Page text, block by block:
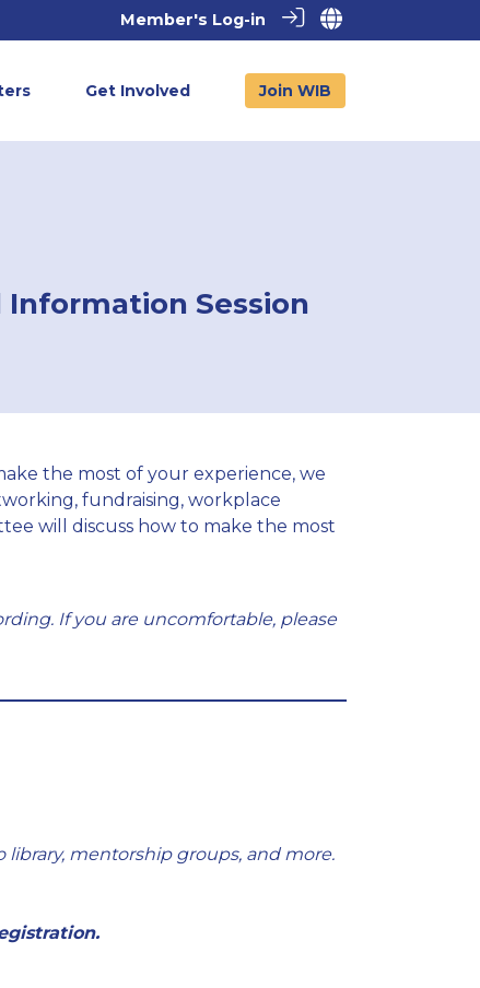
Member's Log-in
Get Involved Join WIB
Session
the most of your experience, we
fundraising, workplace
will discuss how to make the most
If you are uncomfortable, please
mentorship groups, and more.